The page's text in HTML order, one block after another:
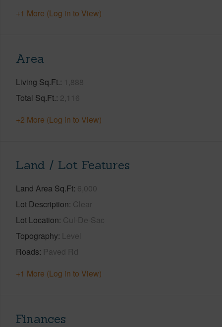
+1 More (Log in to View)
Area
Living Sq.Ft. 1,888
Total Sq.Ft. 2,116
+2 More (Log in to View)
Land / Lot Features
Land Area Sq.Ft 6,000
Lot Description Clear
Lot Location Cul-De-Sac
Topography Level
Roads Paved Rd
+1 More (Log in to View)
Finances